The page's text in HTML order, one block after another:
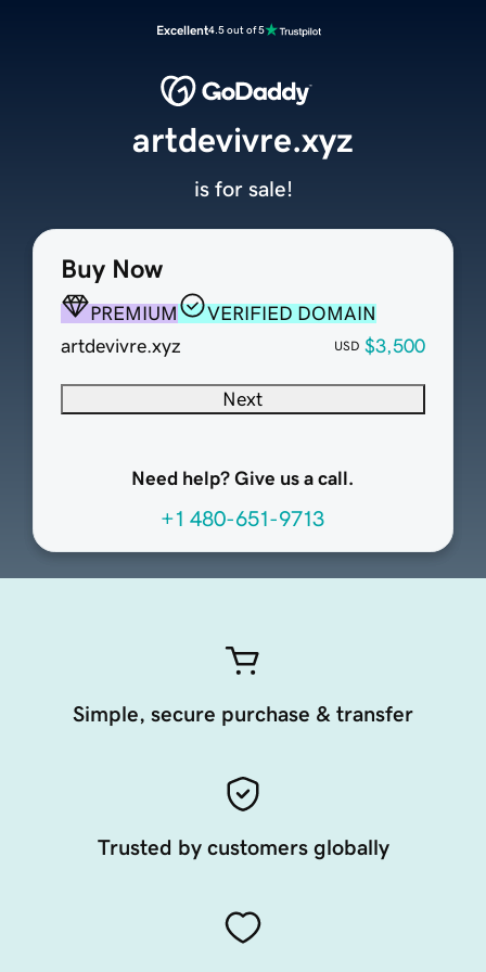
Excellent4.5 out of 5
Buy Now
PREMIUM
VERIFIED DOMAIN
artdevivre.xyz
USD $3,500
Next
Need help? Give us a call.
+1 480-651-9713
artdevivre.xyz
is for sale!
Simple, secure purchase & transfer
Trusted by customers globally